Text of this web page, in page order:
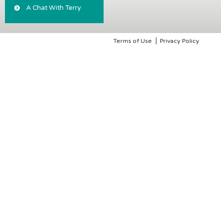
A Chat With Terry
Terms of Use Privacy Policy